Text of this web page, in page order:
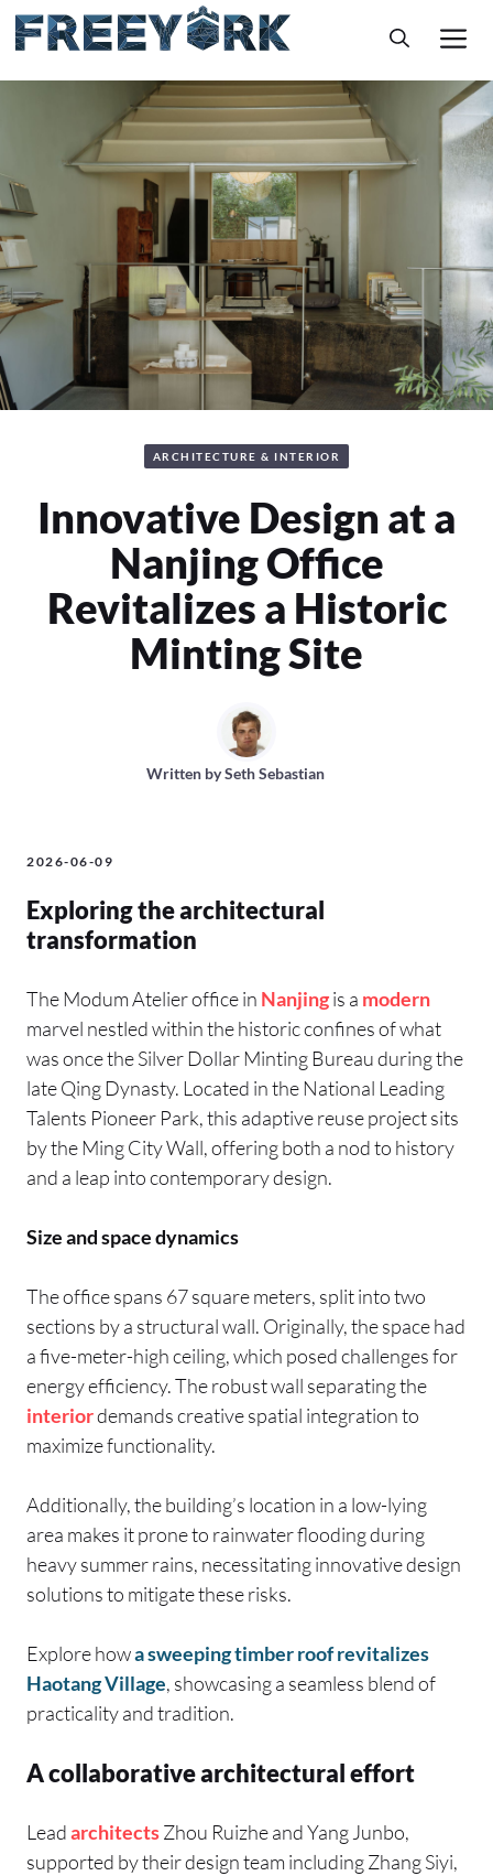
Skip
to
ARCHITECTURE & INTERIOR
Innovative Design at a
Nanjing Office
Revitalizes a Historic
Minting Site
Written bySeth Sebastian
2026-06-09
Exploring the architectural
transformation
The Modum Atelier office in Nanjingis a modern
marvel nestled within the historic confines of what
was once the Silver Dollar Minting Bureau during the
late Qing Dynasty. Located in the National Leading
Talents Pioneer Park, this adaptive reuse project sits
by the Ming City Wall, offering both a nod to history
and a leap into contemporary design.
Size and space dynamics
The office spans 67 square meters, split into two
sections by a structural wall. Originally, the space had
a five-meter-high ceiling, which posed challenges for
energy efficiency. The robust wall separating the
interiordemands creative spatial integration to
maximize functionality.
Additionally, the building’s location in a low-lying
area makes it prone to rainwater flooding during
heavy summer rains, necessitating innovative design
solutions to mitigate these risks.
Explore howa sweeping timber roof revitalizes
Haotang Village, showcasing a seamless blend of
practicality and tradition.
A collaborative architectural effort
LeadarchitectsZhou Ruizhe and Yang Junbo,
supported by their design team including Zhang Siyi,